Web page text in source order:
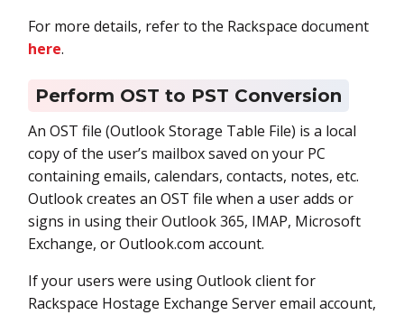
For more details, refer to the Rackspace document
here.
Perform OST to PST Conversion
An OST file (Outlook Storage Table File) is a local
copy of the user’s mailbox saved on your PC
containing emails, calendars, contacts, notes, etc.
Outlook creates an OST file when a user adds or
signs in using their Outlook 365, IMAP, Microsoft
Exchange, or Outlook.com account.
If your users were using Outlook client for
Rackspace Hostage Exchange Server email account,